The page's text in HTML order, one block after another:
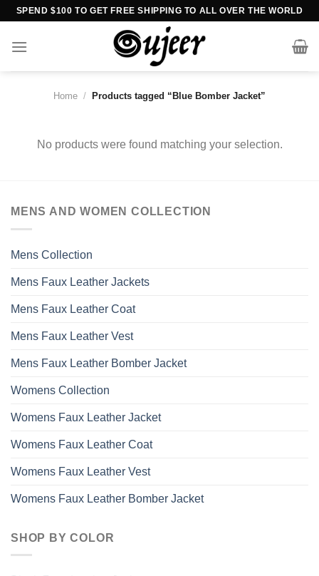
Skip
content
SPEND $100 TO GET FREE SHIPPING TO ALL OVER THE WORLD
Home / Products tagged “Blue Bomber Jacket”
No products were found matching your selection.
MENS AND WOMEN COLLECTION
Mens Collection
Mens Faux Leather Jackets
Mens Faux Leather Coat
Mens Faux Leather Vest
Mens Faux Leather Bomber Jacket
Womens Collection
Womens Faux Leather Jacket
Womens Faux Leather Coat
Womens Faux Leather Vest
Womens Faux Leather Bomber Jacket
SHOP BY COLOR